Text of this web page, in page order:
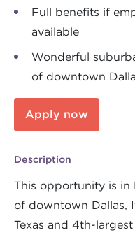
Full benefits if
available
Wonderful
of downtown
Apply now
Description
This opportunity is in
of downtown Dallas,
Texas and 4th-